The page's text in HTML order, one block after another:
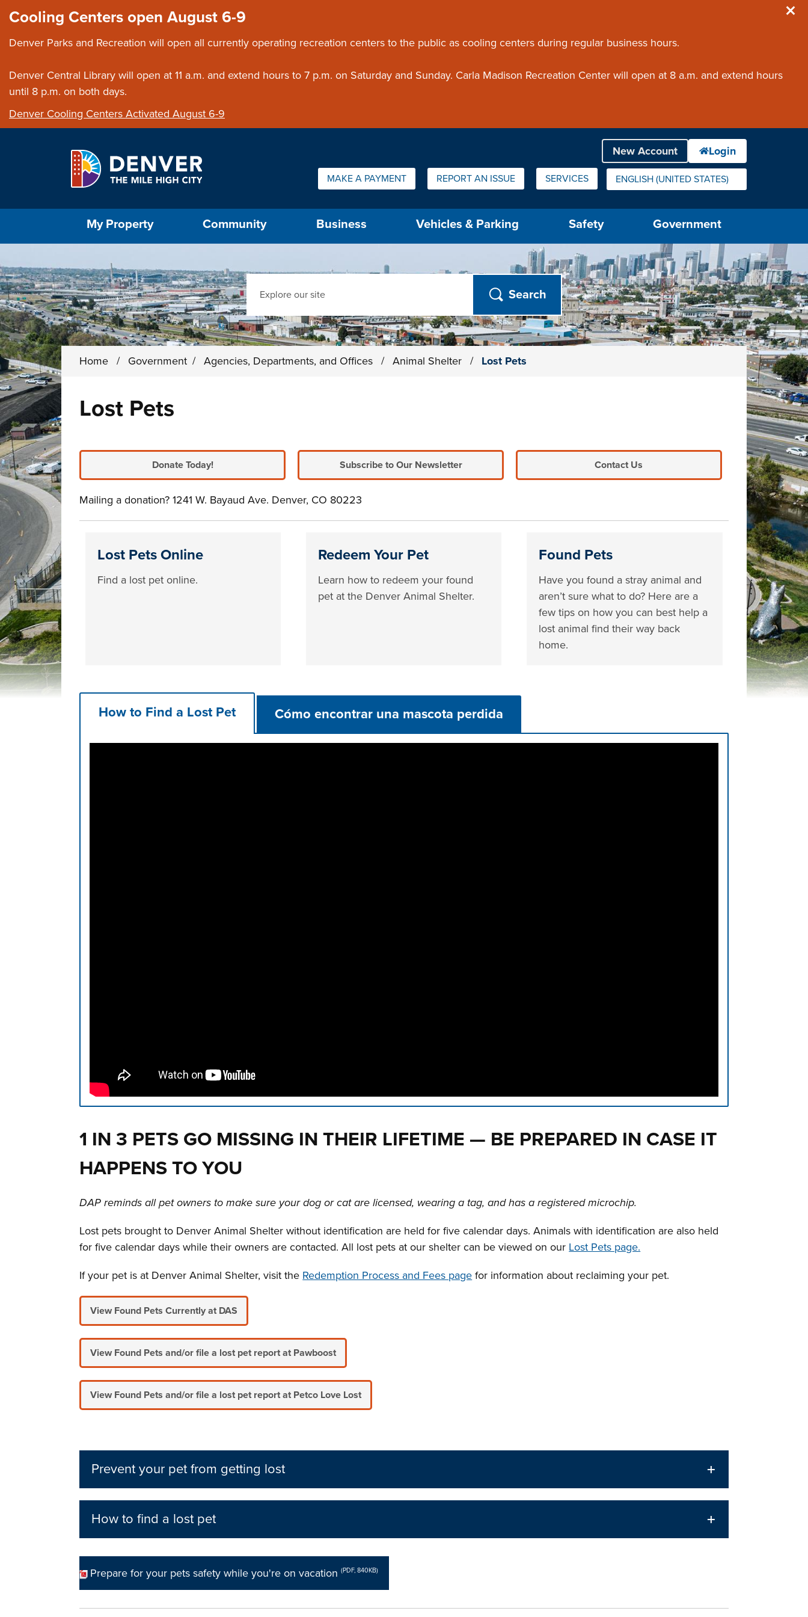
Cooling Centers open August 6-9
Denver Parks and Recreation will open all currently operating recreation centers to the public as cooling centers during regular business hours.
Denver Central Library will open at 11 a.m. and extend hours to 7 p.m. on Saturday and Sunday. Carla Madison Recreation Center will open at 8 a.m. and extend hours
until 8 p.m. on both days.
Denver Cooling Centers Activated August 6-9
Quick Links:
MAKE A PAYMENT REPORT AN ISSUE SERVICES ENGLISH (UNITED STATES)
IS YOUR CURRENT PREFERRED LANGUAGE.
My Property Community Business Vehicles & Parking Safety Government
Search
Home / Government / Agencies, Departments, and Offices / Animal Shelter / Lost Pets
Lost Pets
Donate Today! Subscribe to Our Newsletter Contact Us
Mailing a donation? 1241 W. Bayaud Ave. Denver, CO 80223
Lost Pets Online
Find a lost pet online.
Redeem Your Pet
Learn how to redeem your found
pet at the Denver Animal Shelter.
Found Pets
Have you found a stray animal and
aren’t sure what to do? Here are a
few tips on how you can best help a
lost animal find their way back
home.
How to Find a Lost Pet Cómo encontrar una mascota perdida
1 IN 3 PETS GO MISSING IN THEIR LIFETIME — BE PREPARED IN CASE IT
HAPPENS TO YOU
DAP reminds all pet owners to make sure your dog or cat are licensed, wearing a tag, and has a registered microchip.
Lost pets brought to Denver Animal Shelter without identification are held for five calendar days. Animals with identification are also held
for five calendar days while their owners are contacted. All lost pets at our shelter can be viewed on our Lost Pets page.
If your pet is at Denver Animal Shelter, visit the Redemption Process and Fees page for information about reclaiming your pet.
View Found Pets Currently at DAS
View Found Pets and/or file a lost pet report at Pawboost
View Found Pets and/or file a lost pet report at Petco Love Lost
Prevent your pet from getting lost
How to find a lost pet
Prepare for your pets safety while you're on vacation (PDF, 840KB)